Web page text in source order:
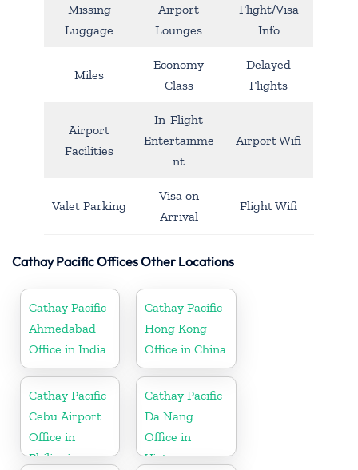
Missing
Luggage
Airport
Lounges
Flight/Visa
Info
Miles
Economy
Class
Delayed
Flights
Airport
Facilities
In-Flight
Entertainme
nt
Airport Wifi
Valet Parking
Visa on
Arrival
Flight Wifi
Cathay Pacific Offices Other Locations
Cathay Pacific
Ahmedabad
Office in India
Cathay Pacific
Hong Kong
Office in China
Cathay Pacific
Cebu Airport
Office in
Philippines
Cathay Pacific
Da Nang
Office in
Vietnam